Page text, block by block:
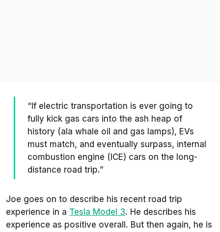
“If electric transportation is ever going to
fully kick gas cars into the ash heap of
history (ala whale oil and gas lamps), EVs
must match, and eventually surpass, internal
combustion engine (ICE) cars on the long-
distance road trip.”
Joe goes on to describe his recent road trip
experience in a Tesla Model 3. He describes his
experience as positive overall. But then again, he is